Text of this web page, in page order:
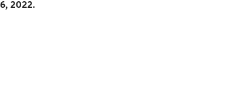
2022.